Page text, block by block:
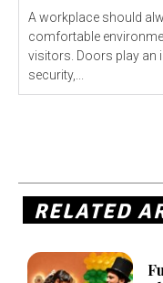
A workplace should
comfortable
visitors. Doors play an
security,...
RELATED